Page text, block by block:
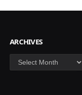
ARCHIVES
Archives